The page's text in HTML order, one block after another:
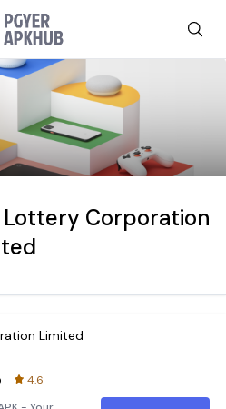
Lottery Corporation
Limited
4.6